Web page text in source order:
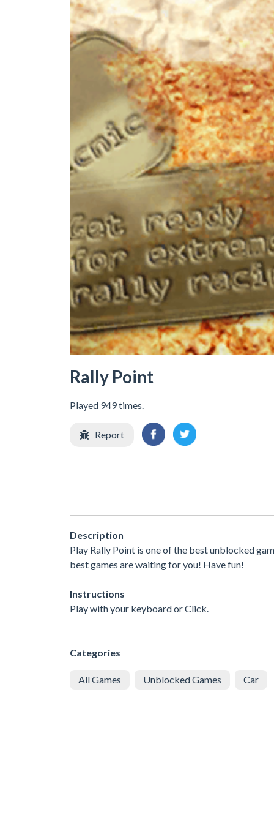
Rally Point
Played 949 times.
Report
Description
Play Rally Point is one of the best unblocked
best games are waiting for you! Have fun!
Instructions
Play with your keyboard or Click.
Categories
All Games Unblocked Games Car